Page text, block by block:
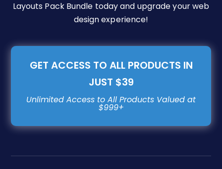
Layouts Pack Bundle today and upgrade your web
design experience!
GET ACCESS TO ALL PRODUCTS IN
JUST $39